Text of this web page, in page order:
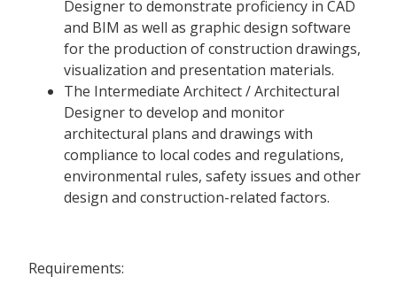
Designer to demonstrate proficiency in CAD
and BIM as well as graphic design software
for the production of construction drawings,
visualization and presentation materials.
The Intermediate Architect / Architectural
Designer to develop and monitor
architectural plans and drawings with
compliance to local codes and regulations,
environmental rules, safety issues and other
design and construction-related factors.
Requirements: